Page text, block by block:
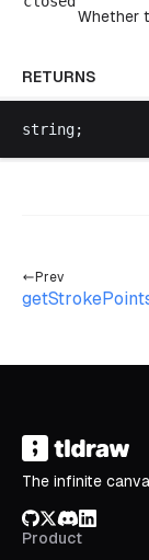
Whether
RETURNS
string;
Prev
The infinite
GitHub
X/Twitter
Discord
LinkedIn
Product